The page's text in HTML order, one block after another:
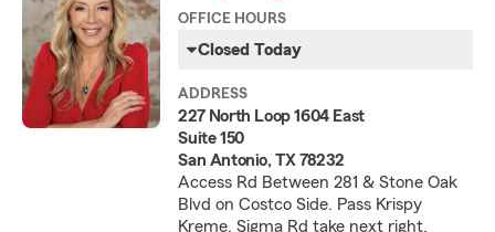
OFFICE HOURS
Closed Today
ADDRESS
227 North Loop 1604 East
Suite 150
San Antonio, TX 78232
Access Rd Between 281 & Stone Oak
Blvd on Costco Side. Pass Krispy
Kreme, Sigma Rd take next right.